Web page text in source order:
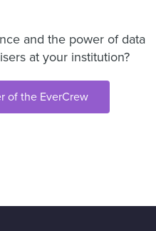
and the power of data
at your institution?
of the EverCrew